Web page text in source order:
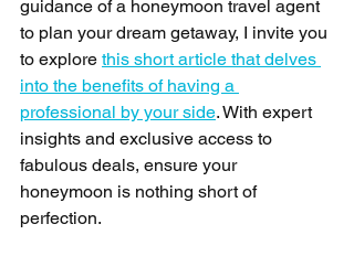
guidance of a honeymoon travel agent
to plan your dream getaway, I invite you
to explore this short article that delves
into the benefits of having a
professional by your side. With expert
insights and exclusive access to
fabulous deals, ensure your
honeymoon is nothing short of
perfection.